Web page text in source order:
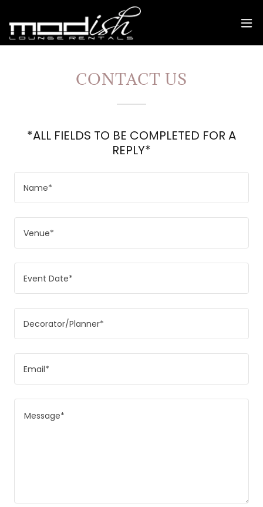
CONTACT US
*ALL FIELDS TO BE COMPLETED FOR A
REPLY*
Name*
Venue*
Event Date*
Decorator/Planner*
Email*